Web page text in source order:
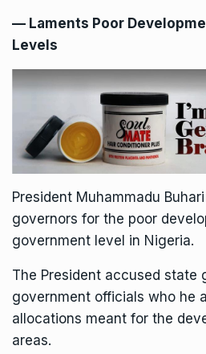
— Laments Poor
Levels
President Muhammadu
governors for the poor
government level in Nigeria.
The President accused state
government officials who he
allocations meant for the
areas.